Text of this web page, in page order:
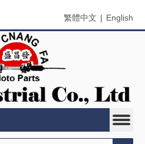
繁體中文 | English